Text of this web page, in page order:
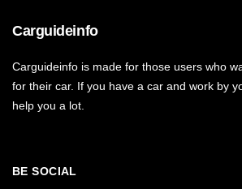
Carguideinfo
Carguideinfo is made for those users who
for their car. If you have a car and work by
help you a lot.
BE SOCIAL